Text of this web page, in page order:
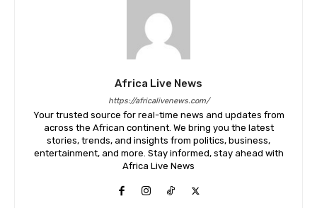
Africa Live News
https://africalivenews.com/
Your trusted source for real-time news and updates from
across the African continent. We bring you the latest
stories, trends, and insights from politics, business,
entertainment, and more. Stay informed, stay ahead with
Africa Live News